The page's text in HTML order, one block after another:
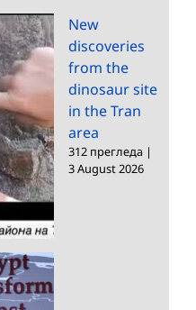
New
discoveries
from the
dinosaur site
in the Tran
area
312 прегледа |
3 August 2026